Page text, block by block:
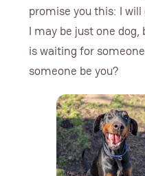
promise you this: I will
I may be just one
is waiting for
someone be you?